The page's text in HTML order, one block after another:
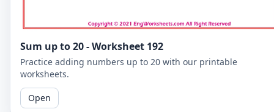
Sum up to 20 - Worksheet 192
Practice adding numbers up to 20 with our printable
worksheets.
Open